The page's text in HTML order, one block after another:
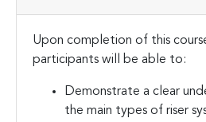
Upon completion of this
participants will be able to:
Demonstrate a clear
the main types of riser